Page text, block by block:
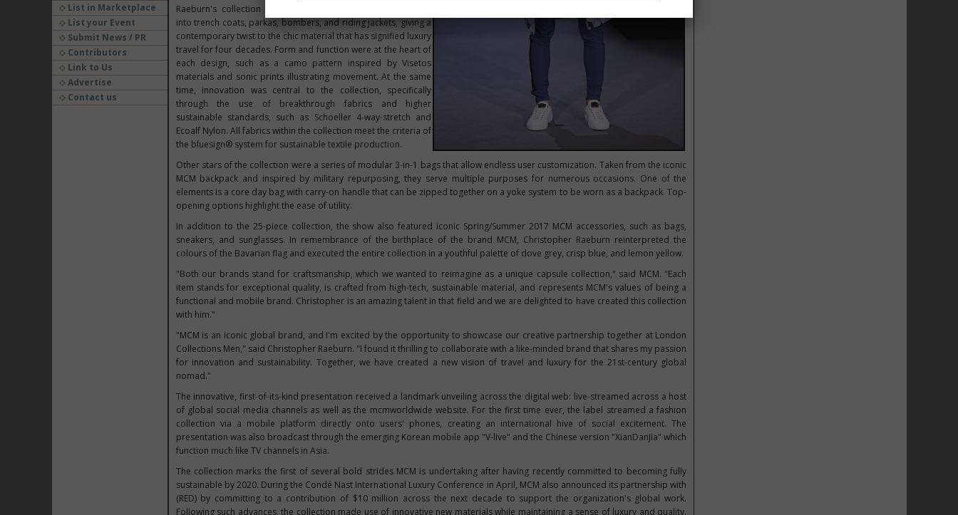
List in Marketplace
List your Event
Submit News / PR
Contributors
Link to Us
Advertise
Contact us
Raeburn's collection "remade" MCM's iconic Visetos canvas
into trench coats, parkas, bombers, and riding jackets, giving a
contemporary twist to the chic material that has signified luxury
travel for four decades. Form and function were at the heart of
each design, such as a camo pattern inspired by Visetos
materials and sonic prints illustrating movement. At the same
time, innovation was central to the collection, specifically
through the use of breakthrough fabrics and higher
sustainable standards, such as Schoeller 4-way-stretch and
Ecoalf Nylon. All fabrics within the collection meet the criteria of
the bluesign® system for sustainable textile production.
Other stars of the collection were a series of modular 3-in-1 bags that allow endless user customization. Taken from the iconic
MCM backpack and inspired by military repurposing, they serve multiple purposes for numerous occasions. One of the
elements is a core day bag with carry-on handle that can be zipped together on a yoke system to be worn as a backpack. Top-
opening options highlight the ease of utility.
In addition to the 25-piece collection, the show also featured iconic Spring/Summer 2017 MCM accessories, such as bags,
sneakers, and sunglasses. In remembrance of the birthplace of the brand MCM, Christopher Raeburn reinterpreted the
colours of the Bavarian flag and executed the entire collection in a youthful palette of dove grey, crisp blue, and lemon yellow.
"Both our brands stand for craftsmanship, which we wanted to reimagine as a unique capsule collection," said MCM. "Each
item stands for exceptional quality, is crafted from high-tech, sustainable material, and represents MCM's values of being a
functional and mobile brand. Christopher is an amazing talent in that field and we are delighted to have created this collection
with him."
"MCM is an iconic global brand, and I'm excited by the opportunity to showcase our creative partnership together at London
Collections Men," said Christopher Raeburn. "I found it thrilling to collaborate with a like-minded brand that shares my passion
for innovation and sustainability. Together, we have created a new vision of travel and luxury for the 21 st-century global
nomad."
The innovative, first-of-its-kind presentation received a landmark unveiling across the digital web: live-streamed across a host
of global social media channels as well as the mcmworldwide website. For the first time ever, the label streamed a fashion
collection via a mobile platform directly onto users' phones, creating an international hive of social excitement. The
presentation was also broadcast through the emerging Korean mobile app "V-live" and the Chinese version "XianDanJia" which
function much like TV channels in Asia.
The collection marks the first of several bold strides MCM is undertaking after having recently committed to becoming fully
sustainable by 2020. During the Condé Nast International Luxury Conference in April, MCM also announced its partnership with
(RED) by committing to a contribution of $10 million across the next decade to support the organization's global work.
Following such advances, the collection made use of innovative new materials while maintaining a sense of luxury and quality.